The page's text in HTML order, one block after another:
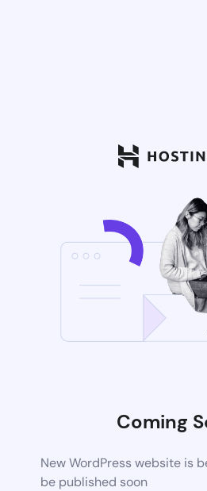
Coming
New WordPress website is
be published soon